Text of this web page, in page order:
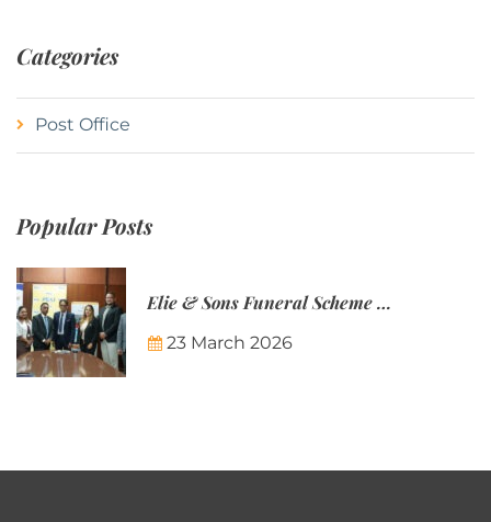
Categories
Post Office
Popular Posts
Elie & Sons Funeral Scheme and the Mauritius Post are partnering to make funeral plans more accessible to Mauritian families.
23 March 2026